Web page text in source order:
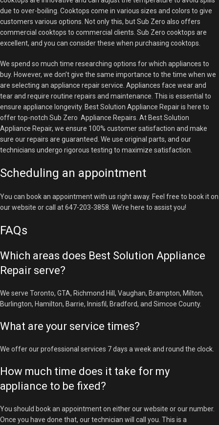
due to over-boiling. Cooktops come in various sizes and colors to give
customers various options. Not only this, but Sub Zero also offers
commercial cooktops to commercial clients. Sub Zero cooktops are
excellent, and you can consider these when purchasing cooktops.
We spend so much time researching options for which appliances to
buy. However, we don’t give the same importance to the time when we
are selecting an appliance repair service. Appliances face wear and
tear and require routine repairs and maintenance. This is essential to
ensure appliance longevity. Best Solution Appliance Repair is here to
offer top-notch Sub Zero Appliance Repairs. At Best Solution
Appliance Repair, we ensure 100% customer satisfaction and make
sure our repairs are guaranteed. We use original parts, and our
technicians undergo rigorous testing to maximize satisfaction.
Scheduling an appointment
You can book an appointment with us right away. Feel free to book it on
our website or call at 647-203-3858. We’re here to assist you!
FAQs
Which areas does Best Solution Appliance
Repair serve?
We serve Toronto, GTA, Richmond Hill, Vaughan, Brampton, Milton,
Burlington, Hamilton, Barrie, Innisfil, Bradford, and Simcoe County.
What are your service times?
We offer our professional services 7 days a week and round the clock.
How much time does it take for my
appliance to be fixed?
You should book an appointment on either our website or our number.
Once you have done that, our technician will call you. This is a